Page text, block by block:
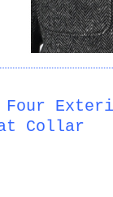
Collar